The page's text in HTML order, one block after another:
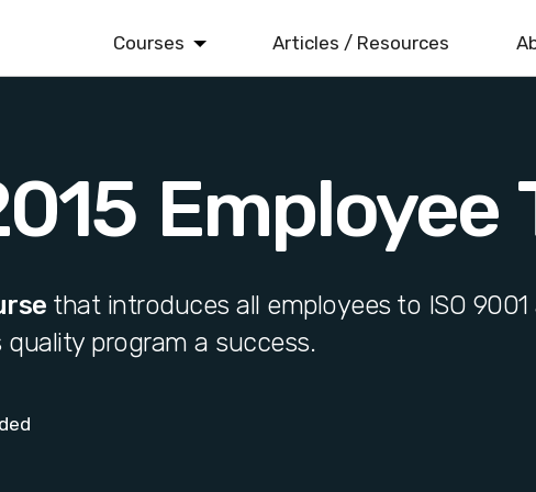
Courses
ISO 14001
Environmental Management
Food Safety Management
ISO 45001
Articles / Resources
Employee
that introduces all employees to ISO
program a success.